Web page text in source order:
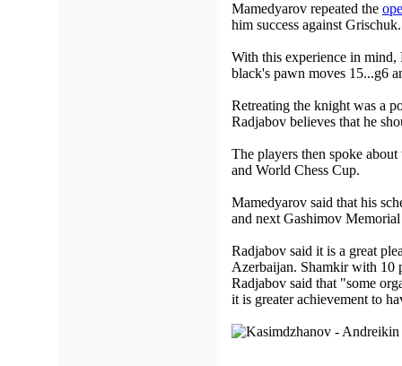
Mamedyarov repeated the
him success against Grischuk.
With this experience in
black's pawn moves 15...g6
Retreating the knight was a
Radjabov believes that he
The players then spoke
and World Chess Cup.
Mamedyarov said that his
and next Gashimov
Radjabov said it is a great
Azerbaijan. Shamkir with 10
Radjabov said that "some
it is greater achievement to